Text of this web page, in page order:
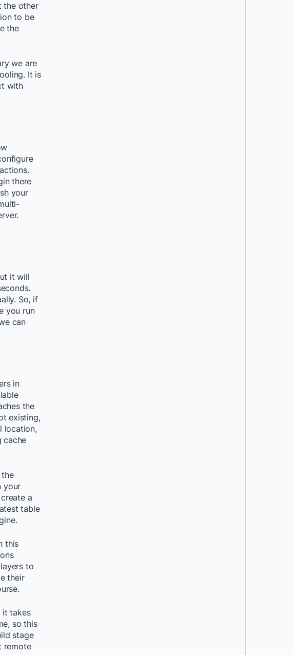
the other
to be
the
we are
It is
with
there
your
it will
So, if
you run
can
in
the
existing,
location,
cache
the
your
a
table
this
to
their
it takes
so this
stage
remote